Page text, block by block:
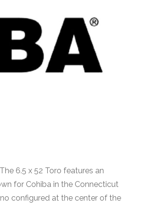
6.5 x 52 Toro features an
for Cohiba in the Connecticut
configured at the center of the